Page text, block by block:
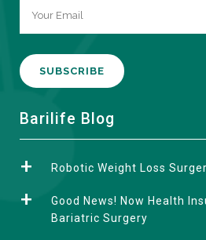
A
e
Barilife Blog
Robotic Weight Loss
Good News! Now Health
Bariatric Surgery